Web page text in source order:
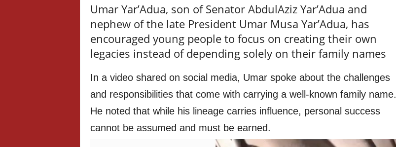
Umar Yar’Adua, son of Senator AbdulAziz Yar’Adua and
nephew of the late President Umar Musa Yar’Adua, has
encouraged young people to focus on creating their own
legacies instead of depending solely on their family names
In a video shared on social media, Umar spoke about the challenges
and responsibilities that come with carrying a well-known family name.
He noted that while his lineage carries influence, personal success
cannot be assumed and must be earned.